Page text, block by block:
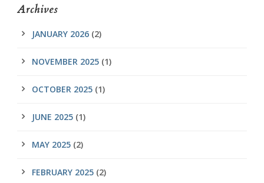
Archives
JANUARY 2026 (2)
NOVEMBER 2025 (1)
OCTOBER 2025 (1)
JUNE 2025 (1)
MAY 2025 (2)
FEBRUARY 2025 (2)